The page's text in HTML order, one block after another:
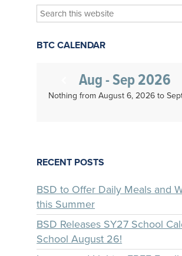
Search
this
website
BTC CALENDAR
Aug - Sep 2026
Nothing from August 6, 2026 to
RECENT POSTS
BSD to Offer Daily Meals and
this Summer
BSD Releases SY27 School
School August 26!